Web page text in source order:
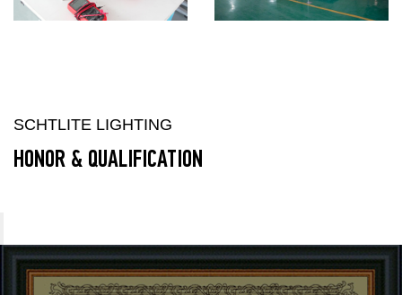
SCHTLITE LIGHTING
HONOR & QUALIFICATION